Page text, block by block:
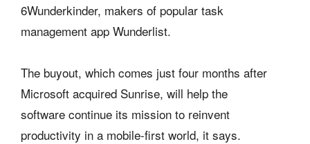
6Wunderkinder, makers of popular task
management app Wunderlist.
The buyout, which comes just four months after
Microsoft acquired Sunrise, will help the
software continue its mission to reinvent
productivity in a mobile-first world, it says.